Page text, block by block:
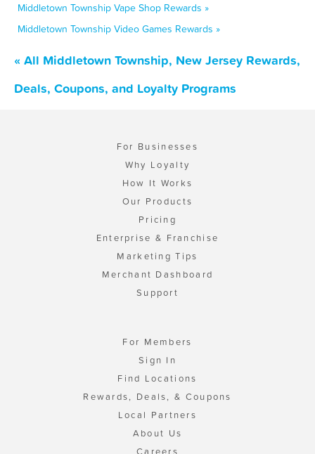
Middletown Township Vape Shop Rewards »
Middletown Township Video Games Rewards »
« All Middletown Township, New Jersey Rewards,
Deals, Coupons, and Loyalty Programs
For Businesses
Why Loyalty
How It Works
Our Products
Pricing
Enterprise & Franchise
Marketing Tips
Merchant Dashboard
Support
For Members
Sign In
Find Locations
Rewards, Deals, & Coupons
Local Partners
About Us